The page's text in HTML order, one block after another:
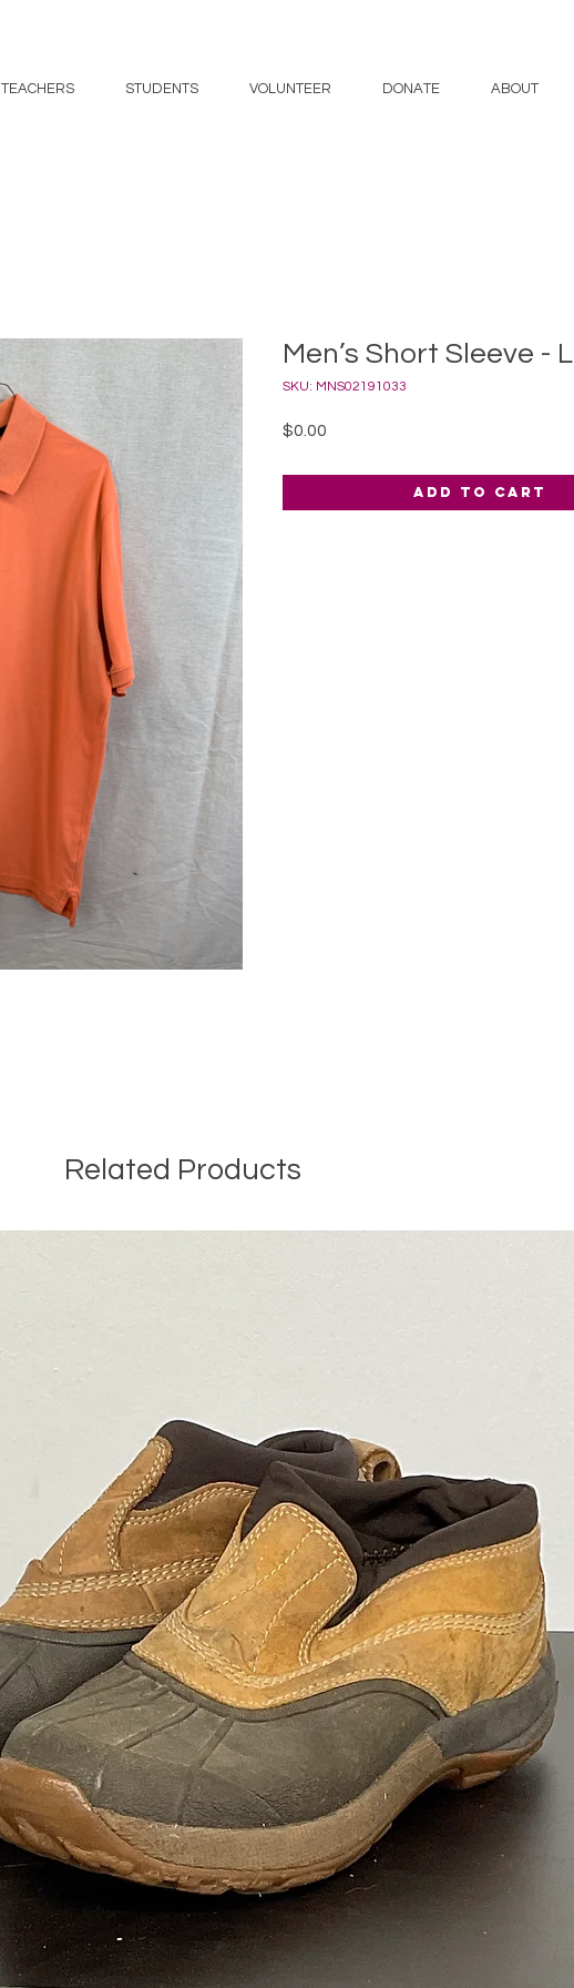
TEACHERS STUDENTS VOLUNTEER DONATE ABOUT
Men’s Short Sleeve - L
SKU: MNS02191033
$0.00
Add to Cart
Related Products